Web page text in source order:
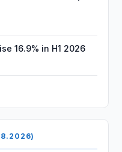
16.9% in H1 2026